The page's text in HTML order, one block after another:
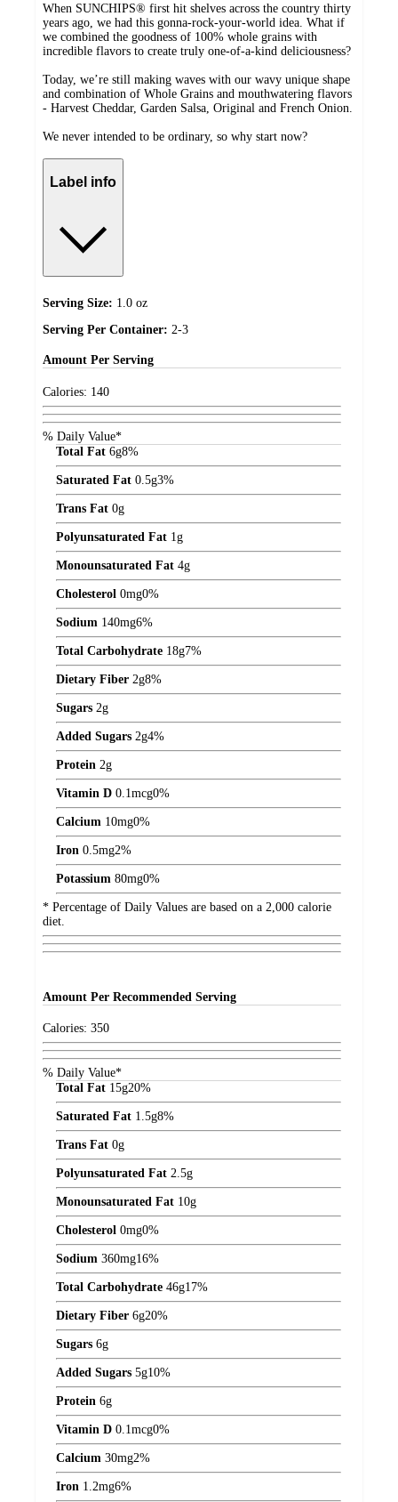
When SUNCHIPS® first hit shelves across the country thirty
years ago, we had this gonna-rock-your-world idea. What if
we combined the goodness of 100% whole grains with
incredible flavors to create truly one-of-a-kind deliciousness?​
Today, we’re still making waves with our wavy unique shape
and combination of Whole Grains and mouthwatering flavors
- Harvest Cheddar, Garden Salsa, Original and French Onion.​
We never intended to be ordinary, so why start now?​
Label info
Serving Size: 1.0 oz
Serving Per Container: 2-3
Amount Per Serving
Calories: 140
% Daily Value*
Total Fat 6g8%
Saturated Fat 0.5g3%
Trans Fat 0g
Polyunsaturated Fat 1g
Monounsaturated Fat 4g
Cholesterol 0mg0%
Sodium 140mg6%
Total Carbohydrate 18g7%
Dietary Fiber 2g8%
Sugars 2g
Added Sugars 2g4%
Protein 2g
Vitamin D 0.1mcg0%
Calcium 10mg0%
Iron 0.5mg2%
Potassium 80mg0%
* Percentage of Daily Values are based on a 2,000 calorie
diet.
Amount Per Recommended Serving
Calories: 350
% Daily Value*
Total Fat 15g20%
Saturated Fat 1.5g8%
Trans Fat 0g
Polyunsaturated Fat 2.5g
Monounsaturated Fat 10g
Cholesterol 0mg0%
Sodium 360mg16%
Total Carbohydrate 46g17%
Dietary Fiber 6g20%
Sugars 6g
Added Sugars 5g10%
Protein 6g
Vitamin D 0.1mcg0%
Calcium 30mg2%
Iron 1.2mg6%